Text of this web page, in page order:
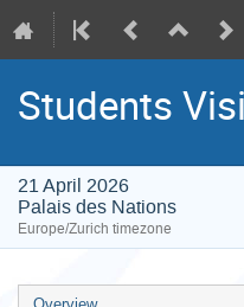
Students
21 April 2026
Palais des Nations
Europe/Zurich timezone
Event